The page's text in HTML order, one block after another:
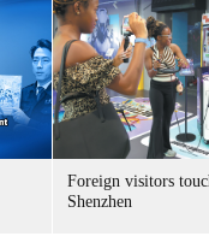
Foreign visitors
Shenzhen